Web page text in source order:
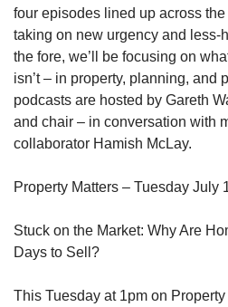
four episodes lined up across
taking on new urgency and less-
the fore, we’ll be focusing on
isn’t – in property, planning, and
podcasts are hosted by Gareth
and chair – in conversation with
collaborator Hamish McLay.
Property Matters – Tuesday July
Stuck on the Market: Why Are
Days to Sell?
This Tuesday at 1pm on